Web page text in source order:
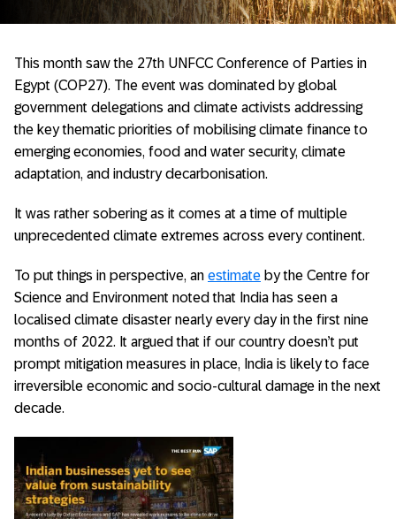
This month saw the 27th UNFCC Conference of Parties in
Egypt (COP27). The event was dominated by global
government delegations and climate activists addressing
the key thematic priorities of mobilising climate finance to
emerging economies, food and water security, climate
adaptation, and industry decarbonisation.
It was rather sobering as it comes at a time of multiple
unprecedented climate extremes across every continent.
To put things in perspective, an estimate by the Centre for
Science and Environment noted that India has seen a
localised climate disaster nearly every day in the first nine
months of 2022. It argued that if our country doesn’t put
prompt mitigation measures in place, India is likely to face
irreversible economic and socio-cultural damage in the next
decade.